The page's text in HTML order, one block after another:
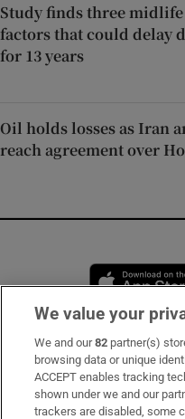
Study finds three
factors that could delay
for 13 years
Oil holds losses as Iran
reach agreement over
Subscribe
Support
We value your
We and our82 partner(s)
browsing data or unique
ACCEPT enables tracking
shown under we and our
trackers are disabled, some